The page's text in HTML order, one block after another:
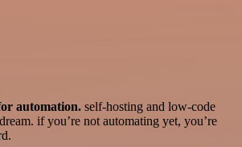
automation. self-hosting and low-code
if you’re not automating yet, you’re